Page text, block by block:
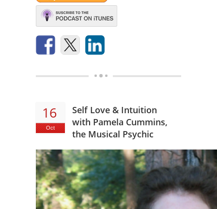
16
Oct
Self Love & Intuition
with Pamela Cummins,
the Musical Psychic